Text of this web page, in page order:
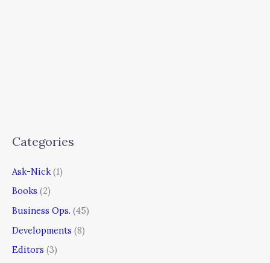
Categories
Ask-Nick (1)
Books (2)
Business Ops. (45)
Developments (8)
Editors (3)